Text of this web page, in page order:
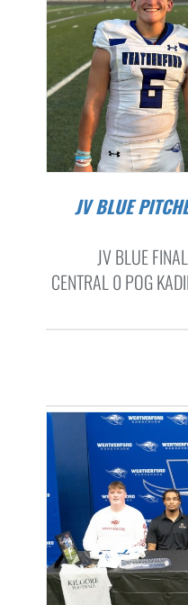
JV BLUE PITCHES SHUT OUT VS KELLER
JV BLUE
CENTRAL 0 POG